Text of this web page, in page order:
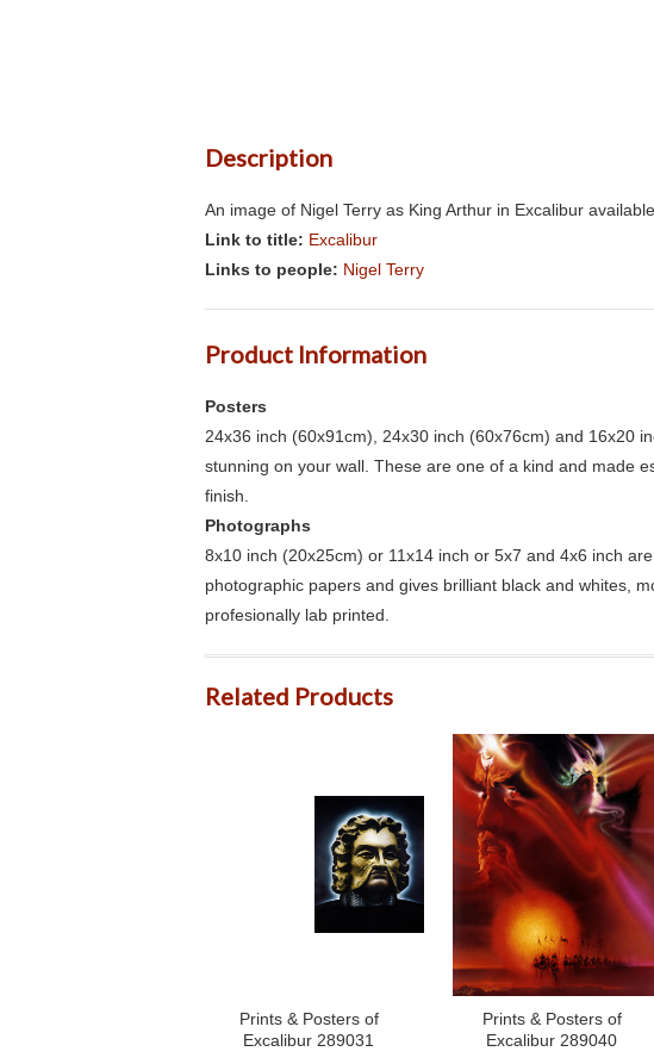
Description
An image of Nigel Terry as King Arthur in Excalibur
Link to title: Excalibur
Links to people: Nigel Terry
Product Information
Posters
24x36 inch (60x91cm), 24x30 inch (60x76cm) and 16x20
stunning on your wall. These are one of a kind and made
finish.
Photographs
8x10 inch (20x25cm) or 11x14 inch or 5x7 and 4x6 inch
photographic papers and gives brilliant black and whites,
profesionally lab printed.
Related Products
Prints & Posters of
Excalibur 289031
Prints & Posters of
Excalibur 289040